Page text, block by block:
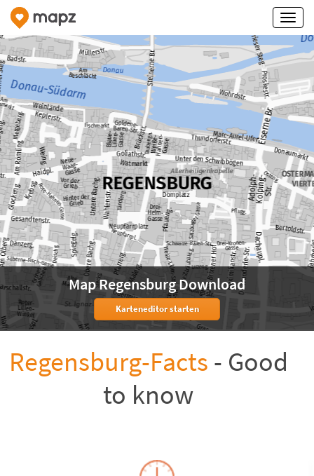
Map Regensburg Download
Karteneditor starten
Regensburg-Facts - Good
to know